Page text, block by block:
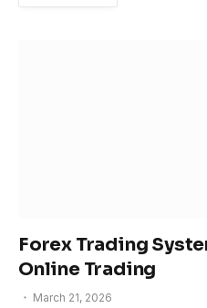
Forex Trading
Online Trading
March 21, 2026